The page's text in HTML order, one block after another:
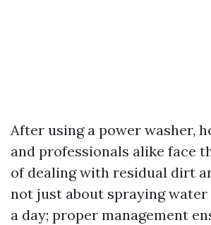
After using a power washer,
and professionals alike face
of dealing with residual dirt
not just about spraying
a day; proper management